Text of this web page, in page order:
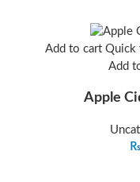
Add to cart Quick
Add
Apple